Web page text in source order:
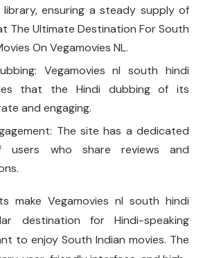
ensuring a steady supply of
The Ultimate Destination For South
On Vegamovies NL.
Vegamovies nl south hindi
that the Hindi dubbing of its
and engaging.
The site has a dedicated
users who share reviews and
make Vegamovies nl south hindi
destination for Hindi-speaking
to enjoy South Indian movies. The